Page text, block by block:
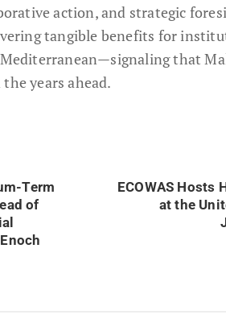
action, and strategic
tangible benefits for
that
years ahead.
Term
of
ECOWAS Hosts
at the